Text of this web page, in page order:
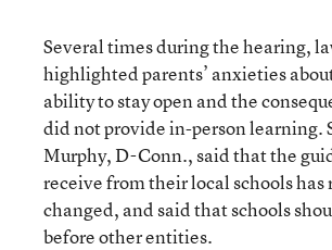
Several times during the hearing,
highlighted parents’ anxieties
ability to stay open and the
did not provide in-person learning.
Murphy, D-Conn., said that the
receive from their local schools has
changed, and said that schools
before other entities.